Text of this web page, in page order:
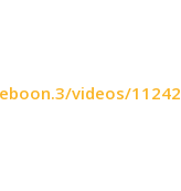
videos/